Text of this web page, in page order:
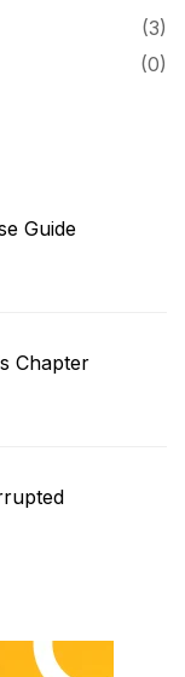
(3)
(0)
Guide
Chapter